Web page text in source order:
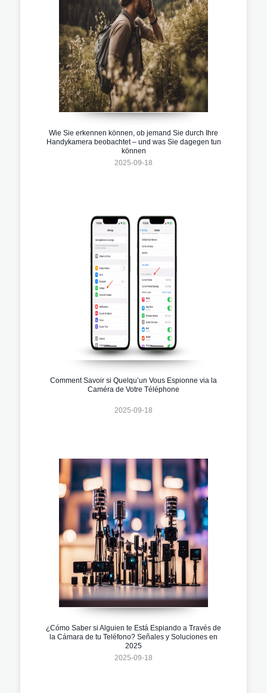
Wie Sie erkennen können, ob jemand Sie durch Ihre
Handykamera beobachtet – und was Sie dagegen tun
können
2025-09-18
Comment Savoir si Quelqu’un Vous Espionne via la
Caméra de Votre Téléphone
2025-09-18
¿Cómo Saber si Alguien te Está Espiando a Través de
la Cámara de tu Teléfono? Señales y Soluciones en
2025
2025-09-18